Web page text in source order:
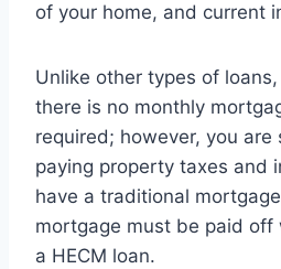
of your home, and current
Unlike other types of
there is no monthly
required; however, you
paying property taxes and
have a traditional
mortgage must be paid off
a HECM loan.